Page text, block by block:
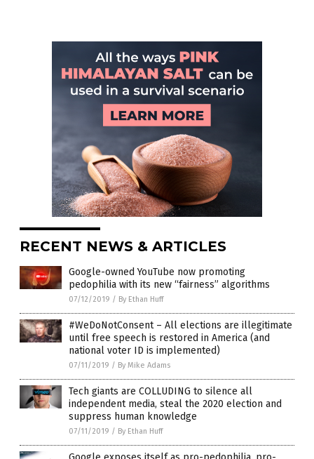
RECENT NEWS & ARTICLES
Google-owned YouTube now promoting
pedophilia with its new “fairness” algorithms
07/12/2019 / By Ethan Huff
#WeDoNotConsent – All elections are illegitimate
until free speech is restored in America (and
national voter ID is implemented)
07/11/2019 / By Mike Adams
Tech giants are COLLUDING to silence all
independent media, steal the 2020 election and
suppress human knowledge
07/11/2019 / By Ethan Huff